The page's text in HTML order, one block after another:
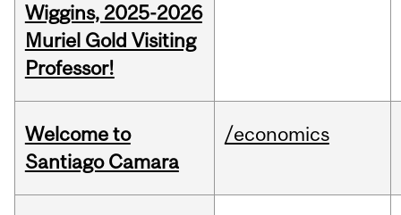
Wiggins, 2025-2026
Muriel Gold Visiting
Professor!
Welcome to
Santiago Camara
/economics